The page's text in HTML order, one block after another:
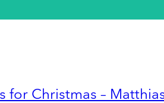
for Christmas –